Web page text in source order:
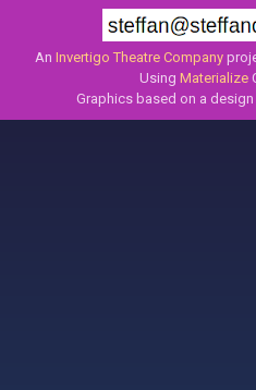
An Invertigo Theatre Company
Using Materialize
Graphics based on a